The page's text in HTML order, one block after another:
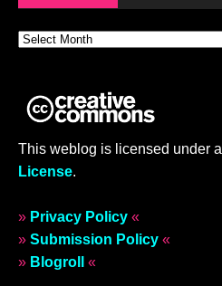
This weblog is licensed under a
License.
» Privacy Policy «
» Submission Policy «
» Blogroll «